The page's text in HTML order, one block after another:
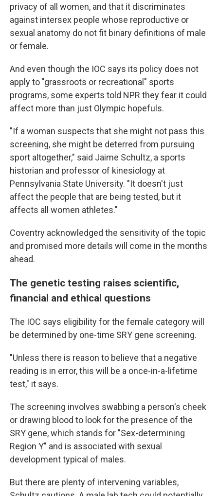
privacy of all women, and that it discriminates
against intersex people whose reproductive or
sexual anatomy do not fit binary definitions of male
or female.
And even though the IOC says its policy does not
apply to "grassroots or recreational" sports
programs, some experts told NPR they fear it could
affect more than just Olympic hopefuls.
"If a woman suspects that she might not pass this
screening, she might be deterred from pursuing
sport altogether," said Jaime Schultz, a sports
historian and professor of kinesiology at
Pennsylvania State University. "It doesn't just
affect the people that are being tested, but it
affects all women athletes."
Coventry acknowledged the sensitivity of the topic
and promised more details will come in the months
ahead.
The genetic testing raises scientific,
financial and ethical questions
The IOC says eligibility for the female category will
be determined by one-time SRY gene screening.
"Unless there is reason to believe that a negative
reading is in error, this will be a once-in-a-lifetime
test," it says.
The screening involves swabbing a person's cheek
or drawing blood to look for the presence of the
SRY gene, which stands for "Sex-determining
Region Y" and is associated with sexual
development typical of males.
But there are plenty of intervening variables,